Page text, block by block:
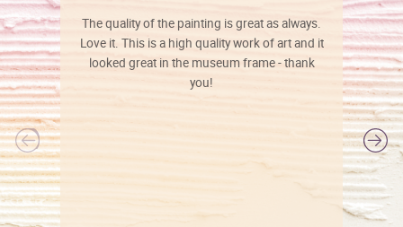
The quality of the painting is great as always.
Love it. This is a high quality work of art and it
looked great in the museum frame - thank
you!